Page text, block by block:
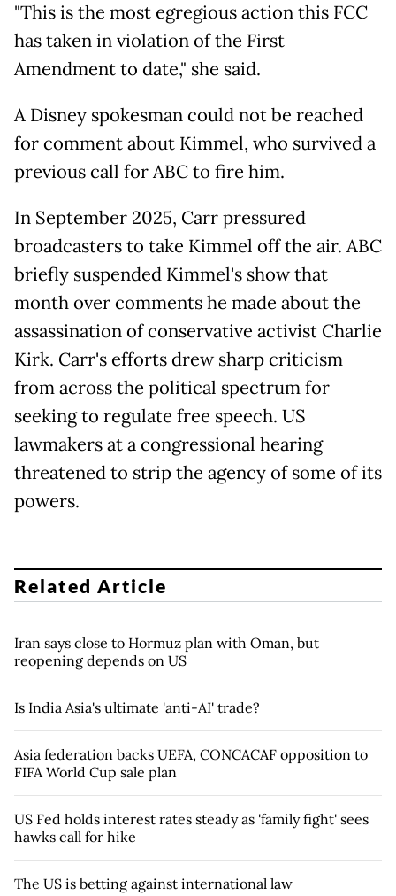
"This is the most egregious action this FCC
has taken in violation of the First
Amendment to date," she said.
A Disney spokesman could not be reached
for comment about Kimmel, who survived a
previous call for ABC to fire him.
In ​September 2025, Carr pressured
broadcasters to take Kimmel off the air. ABC
briefly suspended Kimmel's show that ​
month over comments he ⁠made about the
assassination of conservative activist Charlie
Kirk. Carr's efforts drew sharp criticism
from across the political spectrum for
seeking to regulate free speech. US
lawmakers at a congressional hearing
threatened to strip the agency of some of its
powers.
Related Article
Iran says close to Hormuz plan with Oman, but
reopening depends on US
Is India Asia's ultimate 'anti-AI' trade?
Asia federation backs UEFA, CONCACAF opposition to
FIFA World Cup sale plan
US Fed holds interest rates steady as 'family fight' sees
hawks call for hike
The US is betting against international law